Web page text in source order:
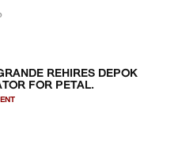
REHIRES DEPOK
FOR PETAL.